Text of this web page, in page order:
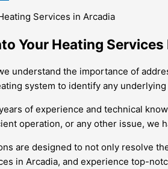
Services in Arcadia
Your Heating
understand the importance of
system to identify any
of experience and technical
operation, or any other issue, we
are designed to not only resolve
in Arcadia, and experience top-